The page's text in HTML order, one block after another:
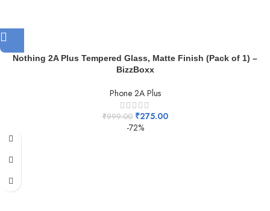
Nothing 2A Plus Tempered Glass, Matte Finish (Pack of 1) –
BizzBoxx
Phone 2A Plus
₹999.00 ₹275.00
-72%